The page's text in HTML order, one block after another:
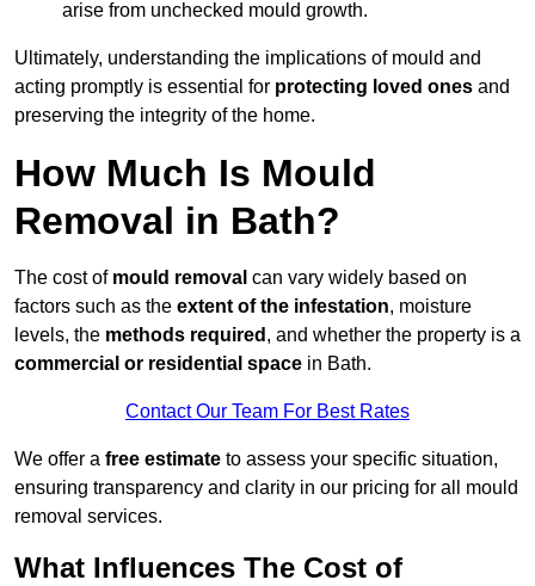
arise from unchecked mould growth.
Ultimately, understanding the implications of mould and
acting promptly is essential for protecting loved ones and
preserving the integrity of the home.
How Much Is Mould
Removal in Bath?
The cost of mould removal can vary widely based on
factors such as the extent of the infestation, moisture
levels, the methods required , and whether the property is a
commercial or residential space in Bath.
Contact Our Team For Best Rates
We offer a free estimate to assess your specific situation,
ensuring transparency and clarity in our pricing for all mould
removal services.
What Influences The Cost of